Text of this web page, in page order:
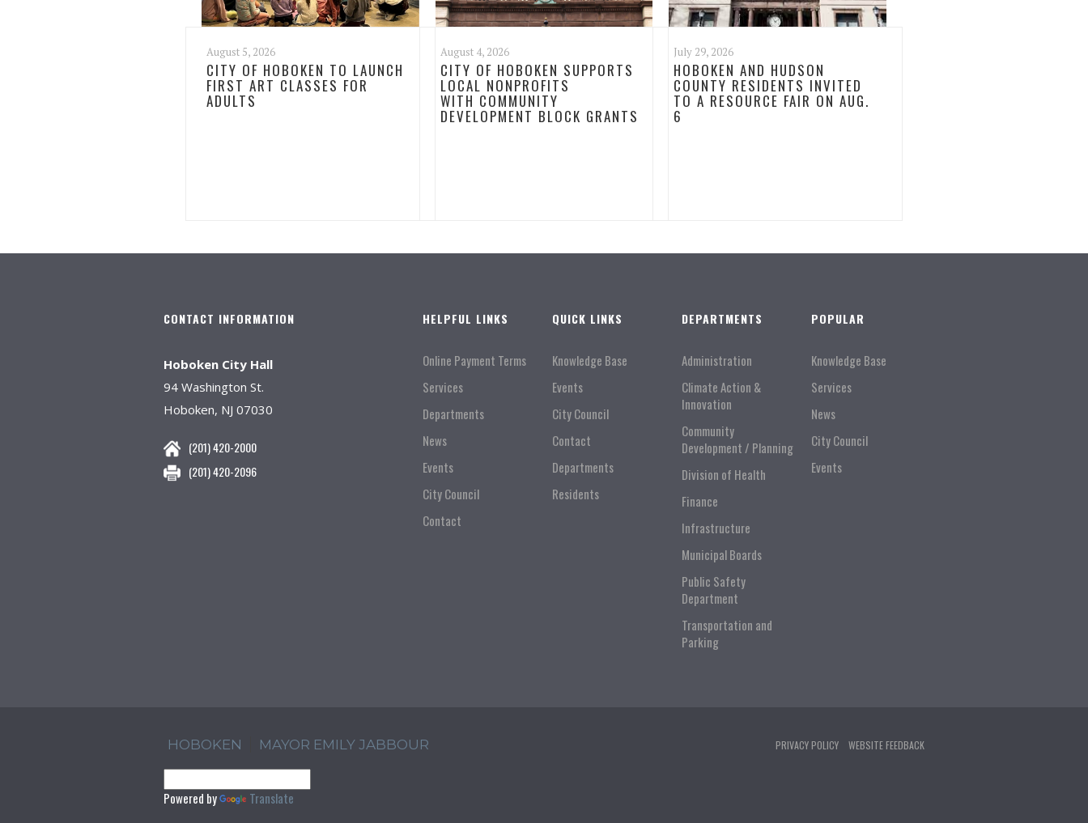
August 5, 2026
CITY OF HOBOKEN TO LAUNCH
FIRST ART CLASSES FOR
ADULTS
August 4, 2026
CITY OF HOBOKEN SUPPORTS
LOCAL NONPROFITS
WITH COMMUNITY
DEVELOPMENT BLOCK GRANTS
July 29, 2026
HOBOKEN AND HUDSON
COUNTY RESIDENTS INVITED
TO A RESOURCE FAIR ON AUG.
6
CONTACT INFORMATION
Hoboken City Hall
94 Washington St.
Hoboken, NJ 07030
(201) 420-2000
(201) 420-2096
HELPFUL LINKS
Online Payment Terms
Services
Departments
News
Events
City Council
Contact
QUICK LINKS
Knowledge Base
Events
City Council
Contact
Departments
Residents
DEPARTMENTS
Administration
Climate Action &
Innovation
Community
Development / Planning
Division of Health
Finance
Infrastructure
Municipal Boards
Public Safety
Department
Transportation and
Parking
POPULAR
Knowledge Base
Services
News
City Council
Events
HOBOKEN MAYOR EMILY JABBOUR
Powered by Translate
PRIVACY POLICY WEBSITE FEEDBACK